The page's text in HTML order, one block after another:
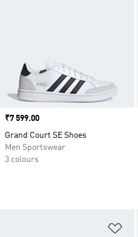
Price
₹7 599.00
Grand Court SE Shoes
Men Sportswear
3 colours